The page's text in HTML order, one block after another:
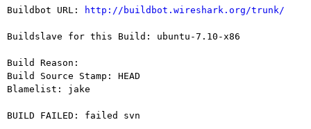
Buildbot URL: http://buildbot.wireshark.org/trunk/
Buildslave for this Build: ubuntu-7.10-x86
Build Reason:
Build Source Stamp: HEAD
Blamelist: jake
BUILD FAILED: failed svn